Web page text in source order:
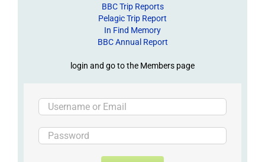
BBC Trip Reports
Pelagic Trip Report
In Find Memory
BBC Annual Report
login and go to the Members page